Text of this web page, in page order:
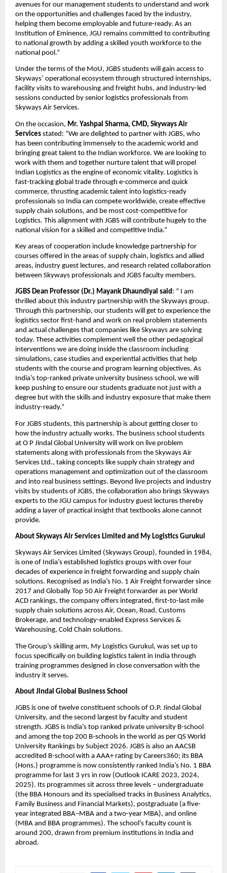
avenues for our management students to understand and work
on the opportunities and challenges faced by the industry,
helping them become employable and future-ready. As an
Institution of Eminence, JGU remains committed to contributing
to national growth by adding a skilled youth workforce to the
national pool.”
Under the terms of the MoU, JGBS students will gain access to
Skyways’ operational ecosystem through structured internships,
facility visits to warehousing and freight hubs, and industry-led
sessions conducted by senior logistics professionals from
Skyways Air Services.
On the occasion, Mr. Yashpal Sharma, CMD, Skyways Air
Services stated: “We are delighted to partner with JGBS, who
has been contributing immensely to the academic world and
bringing great talent to the Indian workforce. We are looking to
work with them and together nurture talent that will propel
Indian Logistics as the engine of economic vitality. Logistics is
fast-tracking global trade through e-commerce and quick
commerce, thrusting academic talent into logistics-ready
professionals so India can compete worldwide, create effective
supply chain solutions, and be most cost-competitive for
Logistics. This alignment with JGBS will contribute hugely to the
national vision for a skilled and competitive India.”
Key areas of cooperation include knowledge partnership for
courses offered in the areas of supply chain, logistics and allied
areas, industry guest lectures, and research related collaboration
between Skyways professionals and JGBS faculty members.
JGBS Dean Professor (Dr.) Mayank Dhaundiyal said: ” I am
thrilled about this industry partnership with the Skyways group.
Through this partnership, our students will get to experience the
logistics sector first-hand and work on real problem statements
and actual challenges that companies like Skyways are solving
today. These activities complement well the other pedagogical
interventions we are doing inside the classroom including
simulations, case studies and experiential activities that help
students with the course and program learning objectives. As
India’s top-ranked private university business school, we will
keep pushing to ensure our students graduate not just with a
degree but with the skills and industry exposure that make them
industry-ready.”
For JGBS students, this partnership is about getting closer to
how the industry actually works. The business school students
at O P Jindal Global University will work on live problem
statements along with professionals from the Skyways Air
Services Ltd., taking concepts like supply chain strategy and
operations management and optimization out of the classroom
and into real business settings. Beyond live projects and industry
visits by students of JGBS, the collaboration also brings Skyways
experts to the JGU campus for industry guest lectures thereby
adding a layer of practical insight that textbooks alone cannot
provide.
About Skyways Air Services Limited and My Logistics Gurukul
Skyways Air Services Limited (Skyways Group), founded in 1984,
is one of India’s established logistics groups with over four
decades of experience in freight forwarding and supply chain
solutions. Recognised as India’s No. 1 Air Freight forwarder since
2017 and Globally Top 50 Air Freight forwarder as per World
ACD rankings, the company offers integrated, first-to-last mile
supply chain solutions across Air, Ocean, Road, Customs
Brokerage, and technology-enabled Express Services &
Warehousing, Cold Chain solutions.
The Group’s skilling arm, My Logistics Gurukul, was set up to
focus specifically on building logistics talent in India through
training programmes designed in close conversation with the
industry it serves.
About Jindal Global Business School
JGBS is one of twelve constituent schools of O.P. Jindal Global
University, and the second largest by faculty and student
strength. JGBS is India’s top ranked private university B-school
and among the top 200 B-schools in the world as per QS World
University Rankings by Subject 2026. JGBS is also an AACSB
accredited B-school with a AAA+ rating by Careers360; its BBA
(Hons.) programme is now consistently ranked India’s No. 1 BBA
programme for last 3 yrs in row (Outlook ICARE 2023, 2024,
2025). Its programmes sit across three levels – undergraduate
(the BBA Honours and its specialised tracks in Business Analytics,
Family Business and Financial Markets), postgraduate (a five-
year integrated BBA–MBA and a two-year MBA), and online
(MBA and BBA programmes). The school’s faculty count is
around 200, drawn from premium institutions in India and
abroad.